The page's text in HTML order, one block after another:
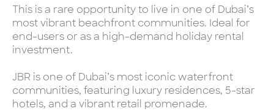
This is a rare opportunity to live in one of Dubai’s
most vibrant beachfront communities. Ideal for
end-users or as a high-demand holiday rental
investment.
JBR is one of Dubai’s most iconic waterfront
communities, featuring luxury residences, 5-star
hotels, and a vibrant retail promenade.